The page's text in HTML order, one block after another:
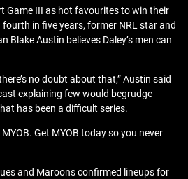
Game III as hot favourites to win their
fourth in five years, former NRL star and
Blake Austin believes Daley’s men can
no doubt about that,” Austin said
explaining few would begrudge
has been a difficult series.
Get MYOB today so you never
and Maroons confirmed lineups for